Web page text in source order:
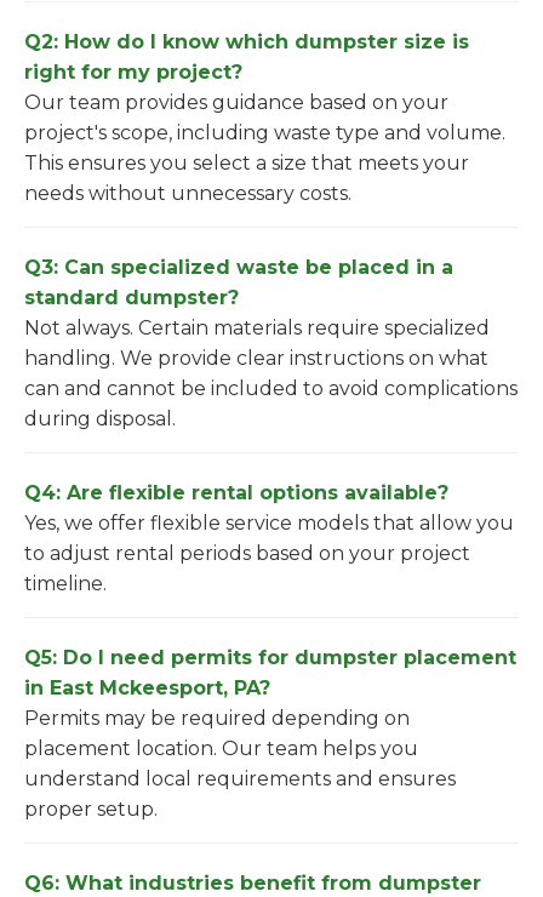
Q2: How do I know which dumpster size is
right for my project?
Our team provides guidance based on your
project's scope, including waste type and volume.
This ensures you select a size that meets your
needs without unnecessary costs.
Q3: Can specialized waste be placed in a
standard dumpster?
Not always. Certain materials require specialized
handling. We provide clear instructions on what
can and cannot be included to avoid complications
during disposal.
Q4: Are flexible rental options available?
Yes, we offer flexible service models that allow you
to adjust rental periods based on your project
timeline.
Q5: Do I need permits for dumpster placement
in East Mckeesport, PA?
Permits may be required depending on
placement location. Our team helps you
understand local requirements and ensures
proper setup.
Q6: What industries benefit from dumpster